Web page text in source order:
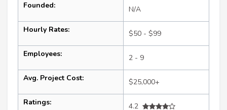
Founded: N/A
Hourly Rates: $50 - $99
Employees: 2 - 9
Avg. Project Cost: $25,000+
Ratings:
4.2